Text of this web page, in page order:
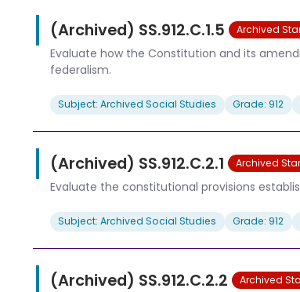
(Archived) SS.912.C.1.5 Archived
Evaluate how the Constitution and its
federalism.
Subject: Archived Social Studies Grade: 912
(Archived) SS.912.C.2.1 Archived
Evaluate the constitutional provisions
Subject: Archived Social Studies Grade: 912
(Archived) SS.912.C.2.2 Archived